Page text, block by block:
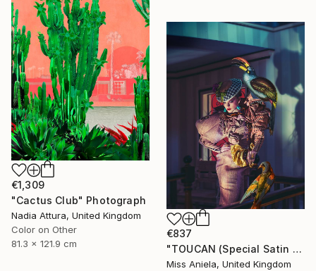
€1,309
"Cactus Club" Photograph
Nadia Attura, United Kingdom
Color on Other
81.3 x 121.9 cm
€837
"TOUCAN (Special Satin Edition) Limited Edition of 7" Photograph
Miss Aniela, United Kingdom